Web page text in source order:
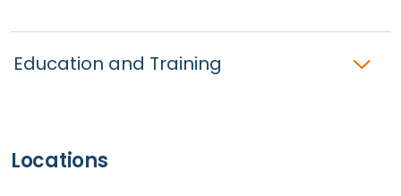
Education and Training
Locations